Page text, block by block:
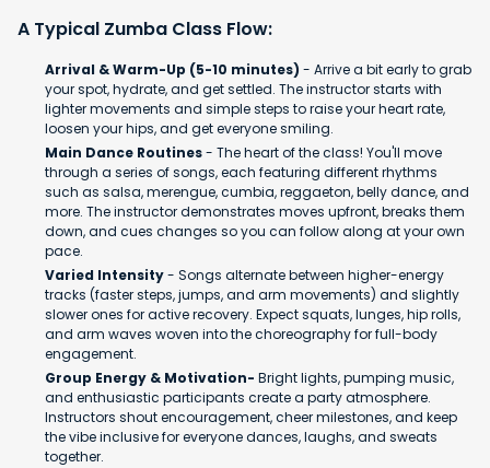
A Typical Zumba Class Flow:
Arrival & Warm-Up (5-10 minutes) - Arrive a bit early to grab
your spot, hydrate, and get settled. The instructor starts with
lighter movements and simple steps to raise your heart rate,
loosen your hips, and get everyone smiling.
Main Dance Routines- The heart of the class! You'll move
through a series of songs, each featuring different rhythms
such as salsa, merengue, cumbia, reggaeton, belly dance, and
more. The instructor demonstrates moves upfront, breaks them
down, and cues changes so you can follow along at your own
pace.
Varied Intensity- Songs alternate between higher-energy
tracks (faster steps, jumps, and arm movements) and slightly
slower ones for active recovery. Expect squats, lunges, hip rolls,
and arm waves woven into the choreography for full-body
engagement.
Group Energy & Motivation- Bright lights, pumping music,
and enthusiastic participants create a party atmosphere.
Instructors shout encouragement, cheer milestones, and keep
the vibe inclusive for everyone dances, laughs, and sweats
together.